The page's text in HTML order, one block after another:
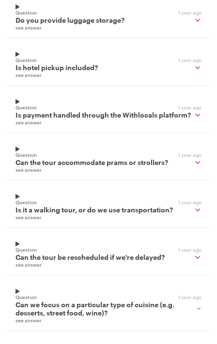
Question 1 year ago
Do you provide luggage storage?
see answer
Question 1 year ago
Is hotel pickup included?
see answer
Question 1 year ago
Is payment handled through the Withlocals platform?
see answer
Question 1 year ago
Can the tour accommodate prams or strollers?
see answer
Question 1 year ago
Is it a walking tour, or do we use transportation?
see answer
Question 1 year ago
Can the tour be rescheduled if we're delayed?
see answer
Question 1 year ago
Can we focus on a particular type of cuisine (e.g.
desserts, street food, wine)?
see answer